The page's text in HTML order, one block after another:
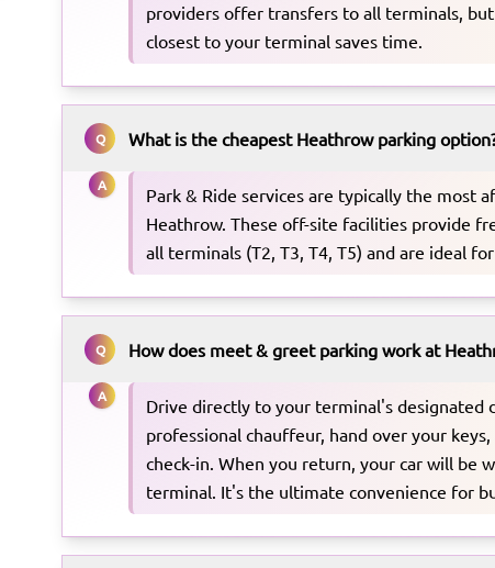
providers offer transfers to all terminals,
closest to your terminal saves time.
Q What is the cheapest Heathrow parking
A
Park & Ride services are typically the most
Heathrow. These off-site facilities provide
all terminals (T2, T3, T4, T5) and are ideal
Q How does meet & greet parking work at
A
Drive directly to your terminal's designated
professional chauffeur, hand over your
check-in. When you return, your car will be
terminal. It's the ultimate convenience for